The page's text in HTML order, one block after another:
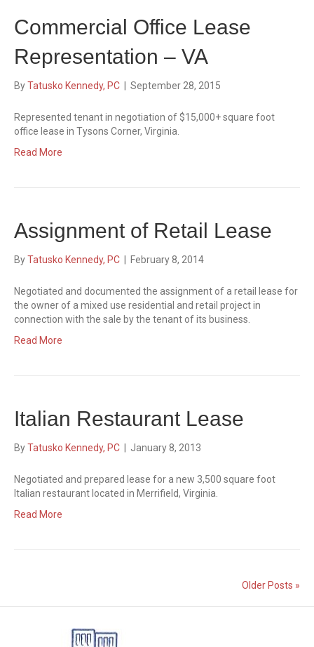
Commercial Office Lease
Representation – VA
ByTatusko Kennedy, PC September 28, 2015
Represented tenant in negotiation of $15,000+ square foot
office lease in Tysons Corner, Virginia.
Read More
Assignment of Retail Lease
ByTatusko Kennedy, PC February 8, 2014
Negotiated and documented the assignment of a retail lease for
the owner of a mixed use residential and retail project in
connection with the sale by the tenant of its business.
Read More
Italian Restaurant Lease
ByTatusko Kennedy, PC January 8, 2013
Negotiated and prepared lease for a new 3,500 square foot
Italian restaurant located in Merrifield, Virginia.
Read More
Older Posts »